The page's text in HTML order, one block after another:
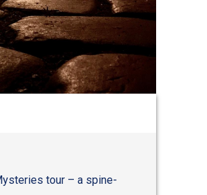
tour – a spine-